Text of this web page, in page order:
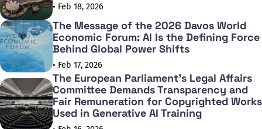
• Feb 18, 2026
The Message of the 2026 Davos World
Economic Forum: AI Is the Defining Force
Behind Global Power Shifts
• Feb 17, 2026
The European Parliament's Legal Affairs
Committee Demands Transparency and
Fair Remuneration for Copyrighted Works
Used in Generative AI Training